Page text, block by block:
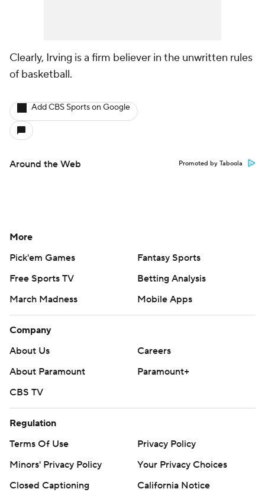
Clearly, Irving is a firm believer in the unwritten rules
of basketball.
Add CBS Sports on Google
Around the Web Promoted by Taboola
More
Pick'em Games
Fantasy Sports
Free Sports TV
Betting Analysis
March Madness
Mobile Apps
Company
About Us
Careers
About Paramount
Paramount+
CBS TV
Regulation
Terms Of Use
Privacy Policy
Minors' Privacy Policy
Your Privacy Choices
Closed Captioning
California Notice